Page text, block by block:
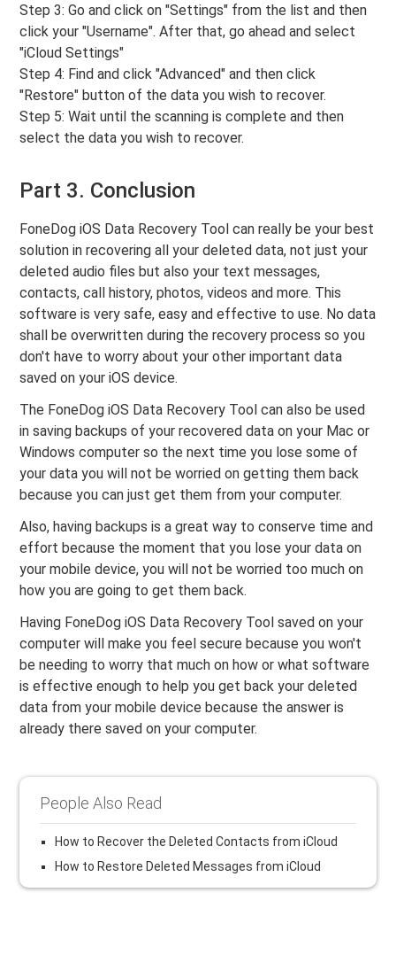
Step 3: Go and click on "Settings" from the list and then
click your "Username". After that, go ahead and select
"iCloud Settings"
Step 4: Find and click "Advanced" and then click
"Restore" button of the data you wish to recover.
Step 5: Wait until the scanning is complete and then
select the data you wish to recover.
Part 3. Conclusion
FoneDog iOS Data Recovery Tool can really be your best
solution in recovering all your deleted data, not just your
deleted audio files but also your text messages,
contacts, call history, photos, videos and more. This
software is very safe, easy and effective to use. No data
shall be overwritten during the recovery process so you
don't have to worry about your other important data
saved on your iOS device.
The FoneDog iOS Data Recovery Tool can also be used
in saving backups of your recovered data on your Mac or
Windows computer so the next time you lose some of
your data you will not be worried on getting them back
because you can just get them from your computer.
Also, having backups is a great way to conserve time and
effort because the moment that you lose your data on
your mobile device, you will not be worried too much on
how you are going to get them back.
Having FoneDog iOS Data Recovery Tool saved on your
computer will make you feel secure because you won't
be needing to worry that much on how or what software
is effective enough to help you get back your deleted
data from your mobile device because the answer is
already there saved on your computer.
People Also Read
How to Recover the Deleted Contacts from iCloud
How to Restore Deleted Messages from iCloud